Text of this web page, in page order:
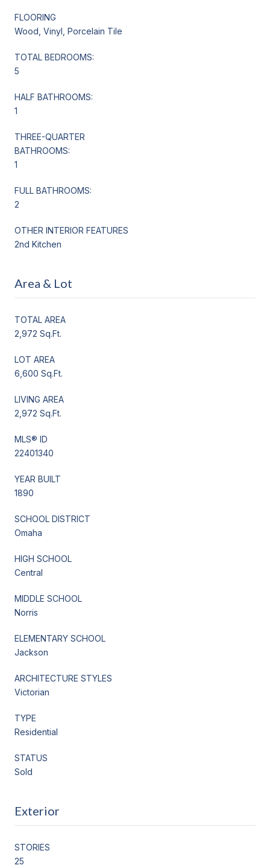
FLOORING
Wood, Vinyl, Porcelain Tile
TOTAL BEDROOMS:
5
HALF BATHROOMS:
1
THREE-QUARTER
BATHROOMS:
1
FULL BATHROOMS:
2
OTHER INTERIOR FEATURES
2nd Kitchen
Area & Lot
TOTAL AREA
2,972 Sq.Ft.
LOT AREA
6,600 Sq.Ft.
LIVING AREA
2,972 Sq.Ft.
MLS® ID
22401340
YEAR BUILT
1890
SCHOOL DISTRICT
Omaha
HIGH SCHOOL
Central
MIDDLE SCHOOL
Norris
ELEMENTARY SCHOOL
Jackson
ARCHITECTURE STYLES
Victorian
TYPE
Residential
STATUS
Sold
Exterior
STORIES
25